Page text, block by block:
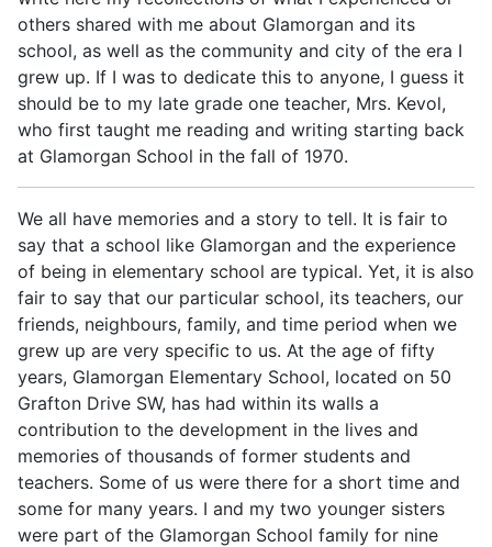
others shared with me about Glamorgan and its
school, as well as the community and city of the era I
grew up. If I was to dedicate this to anyone, I guess it
should be to my late grade one teacher, Mrs. Kevol,
who first taught me reading and writing starting back
at Glamorgan School in the fall of 1970.
We all have memories and a story to tell. It is fair to
say that a school like Glamorgan and the experience
of being in elementary school are typical. Yet, it is also
fair to say that our particular school, its teachers, our
friends, neighbours, family, and time period when we
grew up are very specific to us. At the age of fifty
years, Glamorgan Elementary School, located on 50
Grafton Drive SW, has had within its walls a
contribution to the development in the lives and
memories of thousands of former students and
teachers. Some of us were there for a short time and
some for many years. I and my two younger sisters
were part of the Glamorgan School family for nine